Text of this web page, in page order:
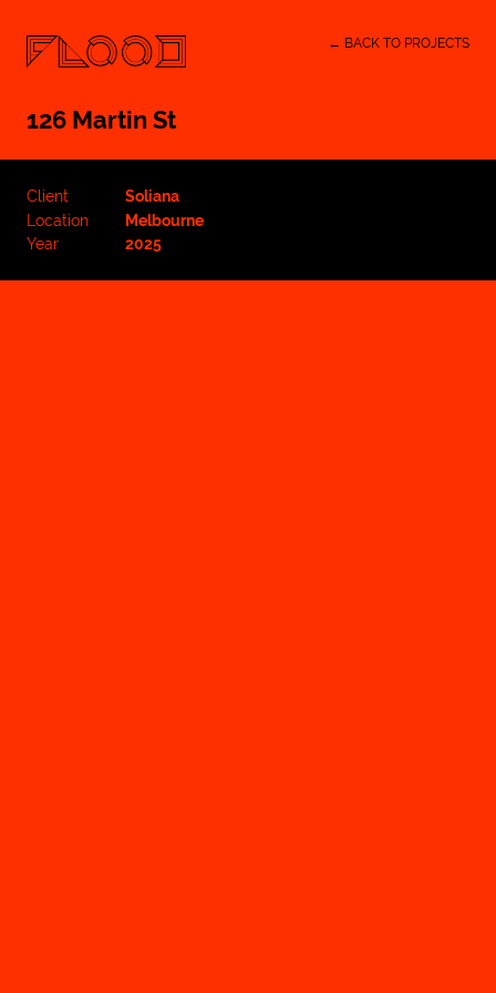
← BACK TO PROJECTS
126 Martin St
Client
Soliana
Location
Melbourne
Year
2025